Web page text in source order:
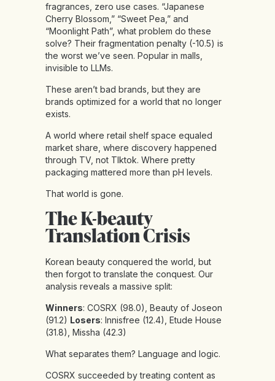
fragrances, zero use cases. “Japanese
Cherry Blossom,” “Sweet Pea,” and
“Moonlight Path”, what problem do these
solve? Their fragmentation penalty (-10.5) is
the worst we’ve seen. Popular in malls,
invisible to LLMs.
These aren’t bad brands, but they are
brands optimized for a world that no longer
exists.
A world where retail shelf space equaled
market share, where discovery happened
through TV, not TIktok. Where pretty
packaging mattered more than pH levels.
That world is gone.
The K-beauty
Translation Crisis
Korean beauty conquered the world, but
then forgot to translate the conquest. Our
analysis reveals a massive split:
Winners: COSRX (98.0), Beauty of Joseon
(91.2) Losers: Innisfree (12.4), Etude House
(31.8), Missha (42.3)
What separates them? Language and logic.
COSRX succeeded by treating content as